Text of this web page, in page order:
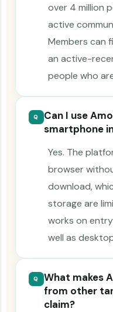
over 4 million
active
Members can
an active-
people who
Q
Can I use
smartphone
Yes. The
browser
download,
storage are
works on
well as
Q
What makes
from other
claim?